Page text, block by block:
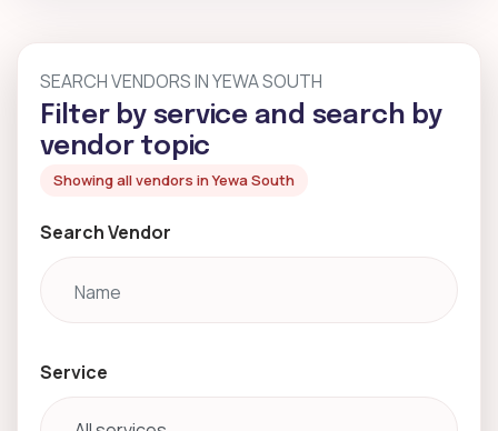
SEARCH VENDORS IN YEWA SOUTH
Filter by service and search by
vendor topic
Showing all vendors in Yewa South
Search Vendor
Service